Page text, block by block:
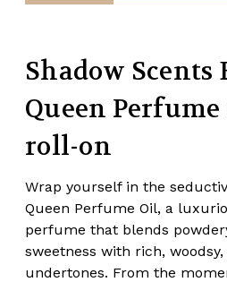
Shadow
Queen Perfume
roll-on
Wrap yourself in the
Queen Perfume Oil, a
perfume that blends
sweetness with rich,
undertones. From the